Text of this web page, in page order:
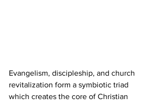
Evangelism, discipleship, and church
revitalization form a symbiotic triad
which creates the core of Christian